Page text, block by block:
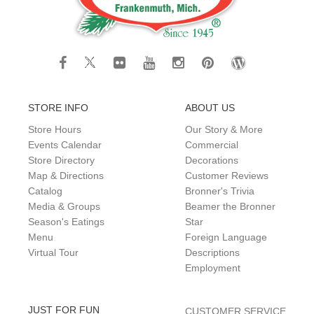
STORE INFO
Store Hours
Events Calendar
Store Directory
Map & Directions
Catalog
Media & Groups
Season's Eatings
Menu
Virtual Tour
ABOUT US
Our Story & More
Commercial
Decorations
Customer Reviews
Bronner's Trivia
Beamer the Bronner
Star
Foreign Language
Descriptions
Employment
JUST FOR FUN CUSTOMER SERVICE